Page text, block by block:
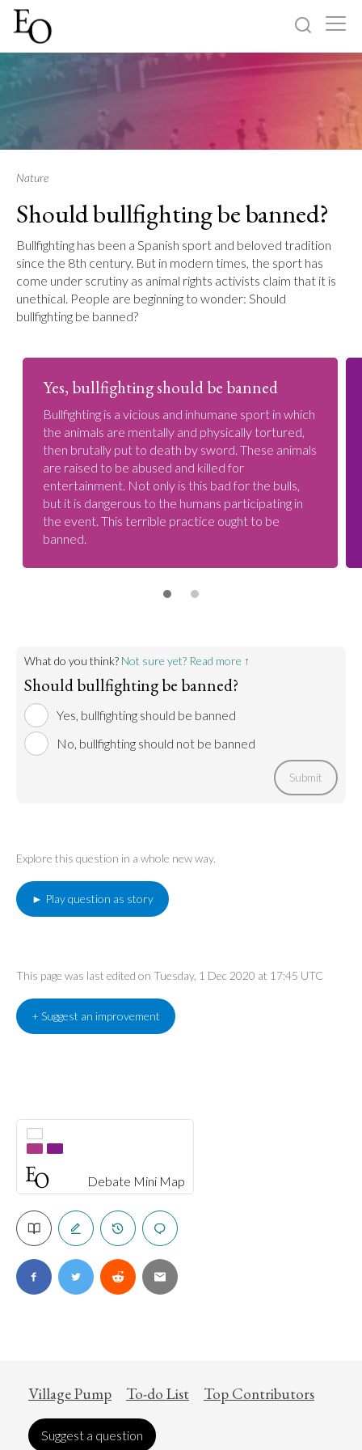
About
Debate Mini Map
Nature
Should bullfighting be banned?
Bullfighting has been a Spanish sport and beloved tradition
since the 8th century. But in modern times, the sport has
come under scrutiny as animal rights activists claim that it is
unethical. People are beginning to wonder: Should
bullfighting be banned?
Yes, bullfighting should be banned
Bullfighting is a vicious and inhumane sport in which
the animals are mentally and physically tortured,
then brutally put to death by sword. These animals
are raised to be abused and killed for
entertainment. Not only is this bad for the bulls,
but it is dangerous to the humans participating in
the event. This terrible practice ought to be
banned.
What do you think? Not sure yet? Read more ↑
Should bullfighting be banned?
Yes, bullfighting should be banned
No, bullfighting should not be banned
Submit
Explore this question in a whole new way.
► Play question as story
This page was last edited on Tuesday, 1 Dec 2020 at 17:45 UTC
+ Suggest an improvement
Village Pump To-do List Top Contributors
Suggest a question